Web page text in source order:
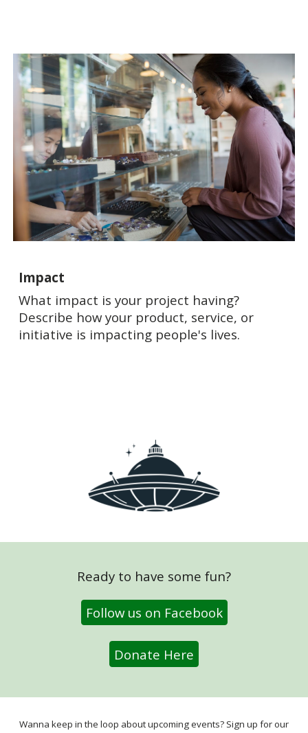
Impact
What impact is your project having?
Describe how your product, service, or
initiative is impacting people's lives.
Ready to have some fun?
Follow us on Facebook
Donate Here
Wanna keep in the loop about upcoming events? Sign up for our